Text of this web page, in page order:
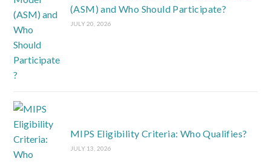
(ASM) and Who Should Participate?
JULY 20, 2026
MIPS Eligibility Criteria: Who Qualifies?
JULY 13, 2026